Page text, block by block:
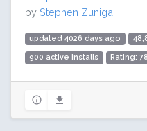
by Stephen Zuniga
updated 4026 days ago
900 active installs Rating: